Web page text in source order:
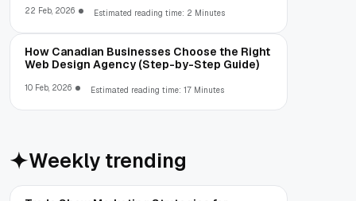
22 Feb, 2026 Estimated reading time: 2 Minutes
How Canadian Businesses Choose the Right
Web Design Agency (Step-by-Step Guide)
10 Feb, 2026 Estimated reading time: 17 Minutes
Weekly trending